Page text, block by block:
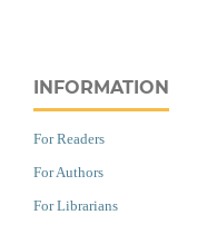
INFORMATION
For Readers
For Authors
For Librarians